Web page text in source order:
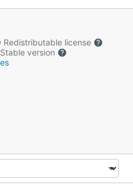
Redistributable license
Stable version